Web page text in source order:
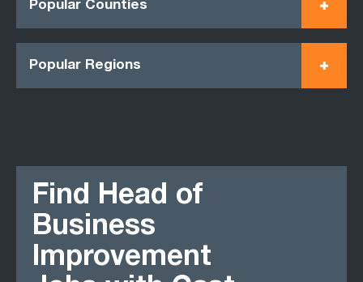
Popular Counties
Popular Regions
Find Head of
Business
Improvement